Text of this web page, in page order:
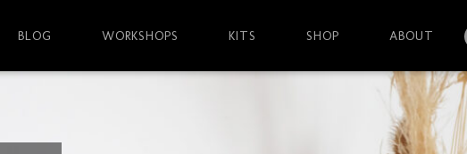
BLOG WORKSHOPS KITS SHOP
ABOUT